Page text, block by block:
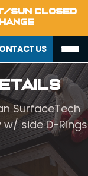
SUN CLOSED
US
SurfaceTech
w/ side D-Rings